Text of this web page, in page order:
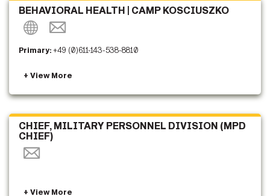
BEHAVIORAL HEALTH | CAMP KOSCIUSZKO
Primary:+49 (0)611-143-538-8810
CHIEF, MILITARY PERSONNEL DIVISION (MPD
CHIEF)